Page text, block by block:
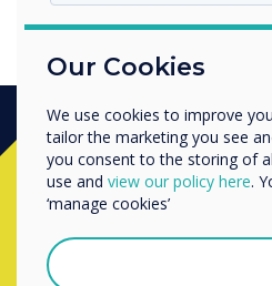
Read more from this author
Ready
Contact a
Our Cookies
We use cookies to improve
tailor the marketing you see
you consent to the storing of
use and view our policy here.
‘manage cookies’
Which industry are you in
Education
Other
Organisation Name
We would like to contact
I agree to receive